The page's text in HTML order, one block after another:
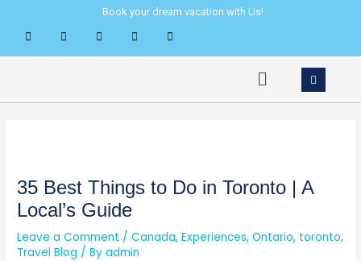
content
Book your dream vacation with Us!
Menu
35 Best Things to Do in Toronto | A
Local’s Guide
Leave a Comment /Canada,Experiences,Ontario, toronto,
Travel Blog / Byadmin